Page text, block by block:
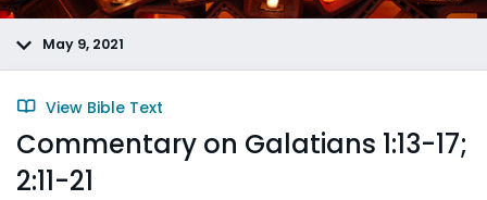
May 9, 2021
View Bible Text
Commentary on Galatians 1:13-17;
2:11-21